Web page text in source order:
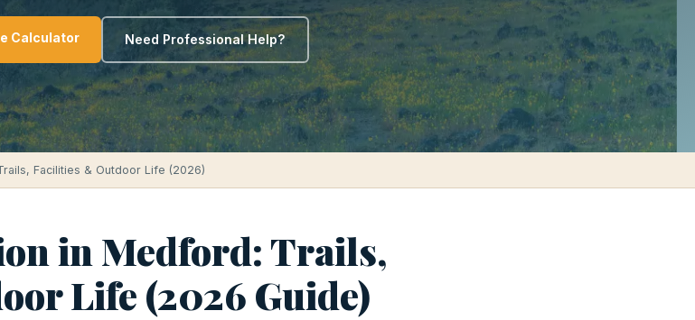
Calculator Need Professional Help?
Facilities & Outdoor Life (2026)
in Medford: Trails,
Life (2026 Guide)